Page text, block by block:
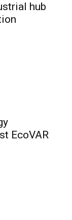
hub
EcoVAR